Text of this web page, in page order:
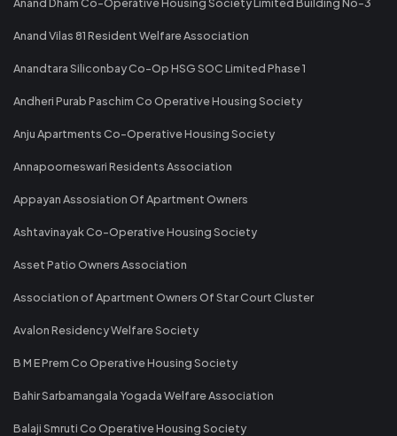
Anand Vilas 81 Resident Welfare Association
Anandtara Siliconbay Co-Op HSG SOC Limited Phase 1
Andheri Purab Paschim Co Operative Housing Society
Anju Apartments Co-Operative Housing Society
Annapoorneswari Residents Association
Appayan Assosiation Of Apartment Owners
Ashtavinayak Co-Operative Housing Society
Asset Patio Owners Association
Association of Apartment Owners Of Star Court Cluster
Avalon Residency Welfare Society
B M E Prem Co Operative Housing Society
Bahir Sarbamangala Yogada Welfare Association
Balaji Smruti Co Operative Housing Society